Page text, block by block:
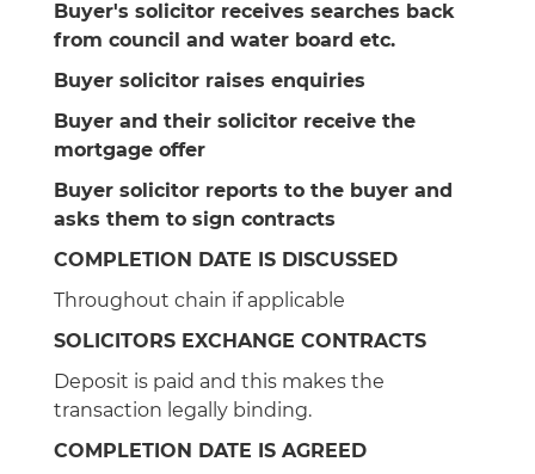
Buyer's solicitor receives searches back
from council and water board etc.
Buyer solicitor raises enquiries
Buyer and their solicitor receive the
mortgage offer
Buyer solicitor reports to the buyer and
asks them to sign contracts
COMPLETION DATE IS DISCUSSED
Throughout chain if applicable
SOLICITORS EXCHANGE CONTRACTS
Deposit is paid and this makes the
transaction legally binding.
COMPLETION DATE IS AGREED